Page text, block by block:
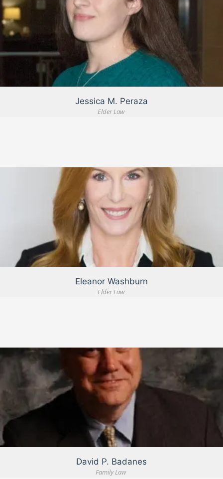
VIEW DETAIL
Jessica M. Peraza
Elder Law
VIEW DETAIL
Eleanor Washburn
Elder Law
VIEW DETAIL
David P. Badanes
Family Law